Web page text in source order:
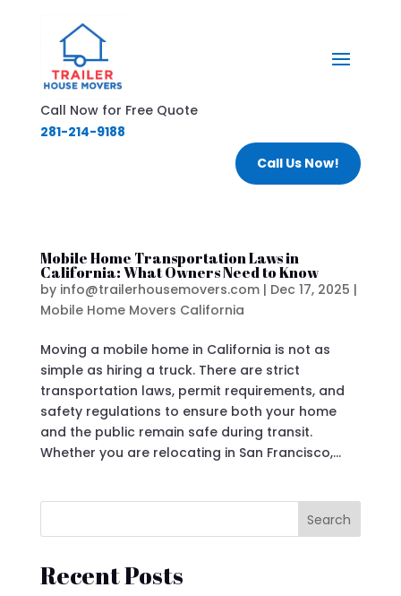
Call Now for Free Quote
281-214-9188
Call Us Now!
Mobile Home Transportation Laws in
California: What Owners Need to Know
by info@trailerhousemovers.com| Dec 17, 2025 |
Mobile Home Movers California
Moving a mobile home in California is not as
simple as hiring a truck. There are strict
transportation laws, permit requirements, and
safety regulations to ensure both your home
and the public remain safe during transit.
Whether you are relocating in San Francisco,...
Search
Recent Posts